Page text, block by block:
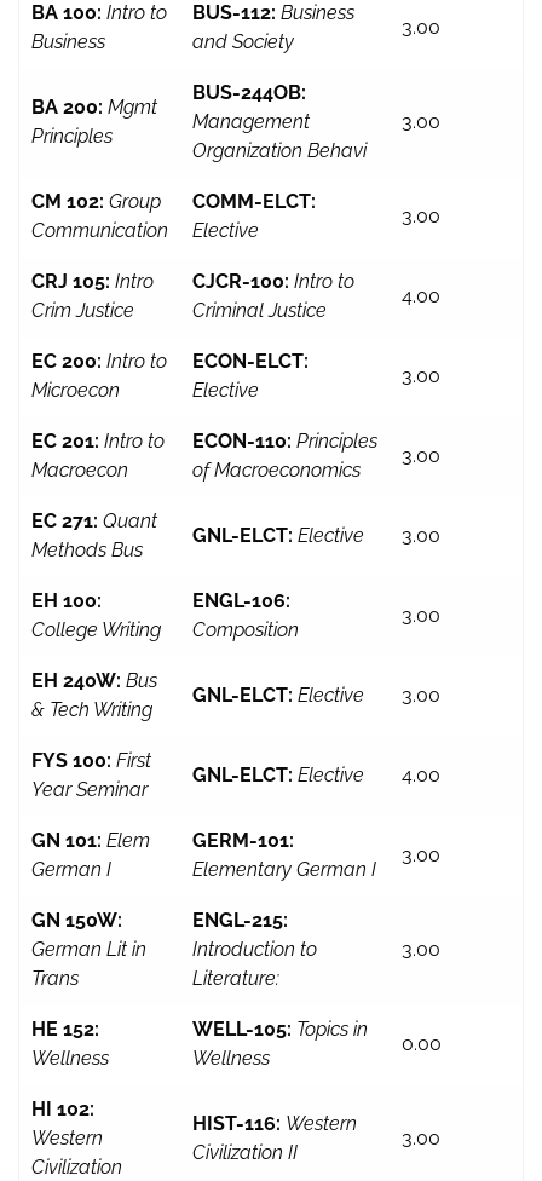
BA 100: Intro to
Business
BUS-112: Business
and Society
3.00
BA 200: Mgmt
Principles
BUS-244OB:
Management
Organization Behavi
3.00
CM 102: Group
Communication
COMM-ELCT:
Elective
3.00
CRJ 105: Intro
Crim Justice
CJCR-100: Intro to
Criminal Justice
4.00
EC 200: Intro to
Microecon
ECON-ELCT:
Elective
3.00
EC 201: Intro to
Macroecon
ECON-110: Principles
of Macroeconomics
3.00
EC 271: Quant
Methods Bus
GNL-ELCT: Elective 3.00
EH 100:
College Writing
ENGL-106:
Composition
3.00
EH 240W: Bus
& Tech Writing
GNL-ELCT: Elective 3.00
FYS 100: First
Year Seminar
GNL-ELCT: Elective 4.00
GN 101: Elem
German I
GERM-101:
Elementary German I
3.00
GN 150W:
German Lit in
Trans
ENGL-215:
Introduction to
Literature:
3.00
HE 152:
Wellness
WELL-105: Topics in
Wellness
0.00
HI 102:
Western
Civilization
HIST-116: Western
Civilization II
3.00